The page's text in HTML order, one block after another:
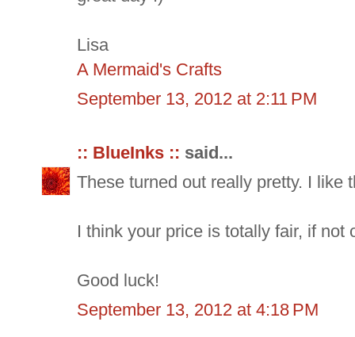
Lisa
A Mermaid's Crafts
September 13, 2012 at 2:11 PM
:: BlueInks :: said...
These turned out really pretty. I like
I think your price is totally fair, if not
Good luck!
September 13, 2012 at 4:18 PM